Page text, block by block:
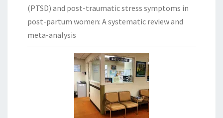
(PTSD) and post-traumatic stress symptoms in
post-partum women: A systematic review and
meta-analysis